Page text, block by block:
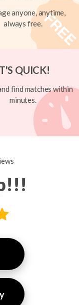
anyone, anytime,
always free.
QUICK!
find matches within
minutes.